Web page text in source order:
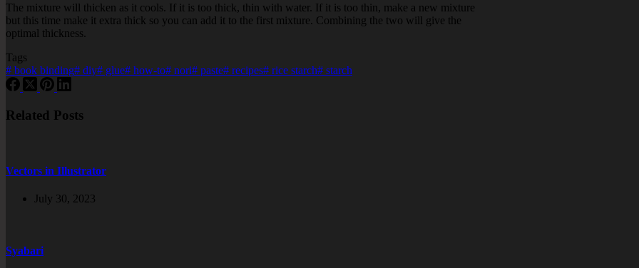
The mixture will thicken as it cools. If it is too thick, thin with water. If it is too thin, make a new mixture
but this time make it extra thick so you can add it to the first mixture. Combining the two will give the
optimal thickness.
Tags
# book binding# diy# glue# how-to# nori# paste# recipes# rice starch# starch
Related Posts
Vectors in Illustrator
July 30, 2023
Syabari